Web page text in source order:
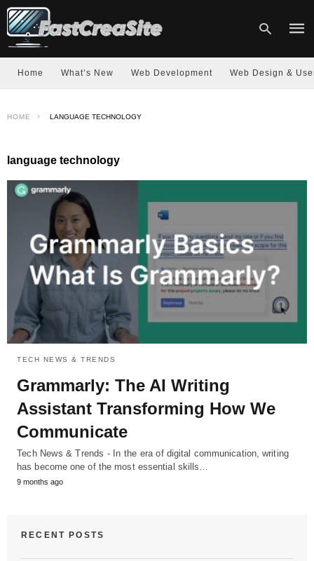
Home What’s New Web Development Web Design &
HOME LANGUAGE TECHNOLOGY
language technology
TECH NEWS & TRENDS
Grammarly: The AI Writing
Assistant Transforming How We
Communicate
Tech News & Trends - In the era of digital communication, writing
has become one of the most essential skills…
9 months ago
RECENT POSTS